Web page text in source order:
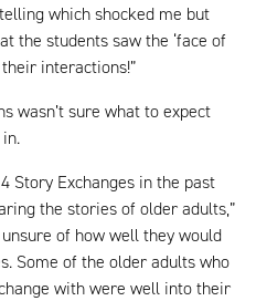
which shocked me but
the students saw the ‘face of
interactions!”
wasn’t sure what to expect
Story Exchanges in the past
the stories of older adults,”
of how well they would
Some of the older adults who
with were well into their